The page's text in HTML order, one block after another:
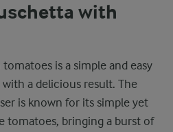
with
is a simple and easy
a delicious result. The
is known for its simple yet
tomatoes, bringing a burst of